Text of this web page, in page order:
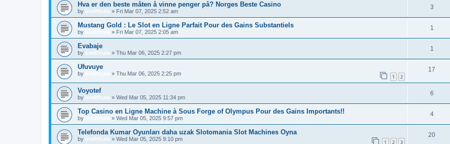
Hva er den beste måten å vinne penger på? Norges Beste Casino
by Inellthula » Fri Mar 07, 2025 2:52 am
3
Mustang Gold : Le Slot en Ligne Parfait Pour des Gains Substantiels
by » Fri Mar 07, 2025 2:05 am
1
Evabaje
by Inellthula » Thu Mar 06, 2025 2:27 pm
1
Ufuvuye
by » Thu Mar 06, 2025 2:25 pm 1 2
17
Voyotef
by Inellthula » Wed Mar 05, 2025 11:34 pm
6
Top Casino en Ligne Machine à Sous Forge of Olympus Pour des Gains Importants!!
by » Wed Mar 05, 2025 9:57 pm
4
Telefonda Kumar Oyunları daha uzak Slotomania Slot Machines Oyna
by Inellthula » Wed Mar 05, 2025 9:10 pm 1 2 3
20